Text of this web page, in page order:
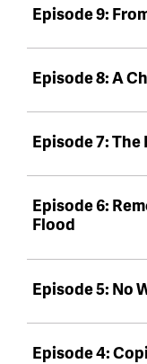
Episode 9:
Episode 8: A
Episode 7:
Episode 6:
Flood
Episode 5: No
Episode 4: